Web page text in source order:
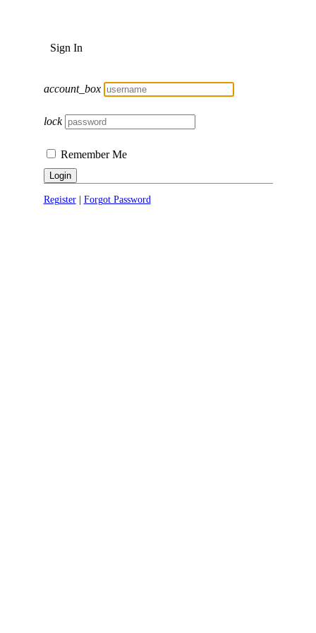
Sign In
account_box
lock
Remember Me
Login
Register| Forgot Password